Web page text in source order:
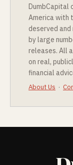
DumbCapital
America with
deserved
by large
releases. All
on real,
financial
About Us ·